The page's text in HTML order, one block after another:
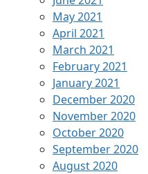
May 2021
April 2021
March 2021
February 2021
January 2021
December 2020
November 2020
October 2020
September 2020
August 2020